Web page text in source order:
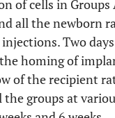
of cells in Groups
all the newborn
Two
homing of
of the recipient
groups at